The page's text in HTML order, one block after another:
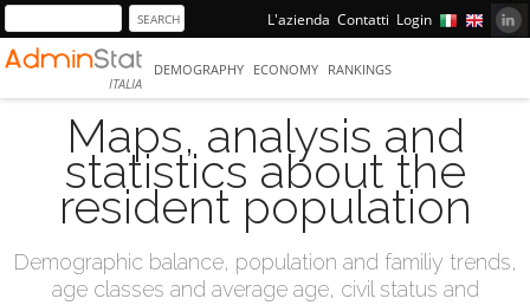
L'azienda Contatti Login
ITALIA
DEMOGRAPHY ECONOMY RANKINGS
Maps, analysis and
statistics about the
resident population
Demographic balance, population and familiy trends,
age classes and average age, civil status and